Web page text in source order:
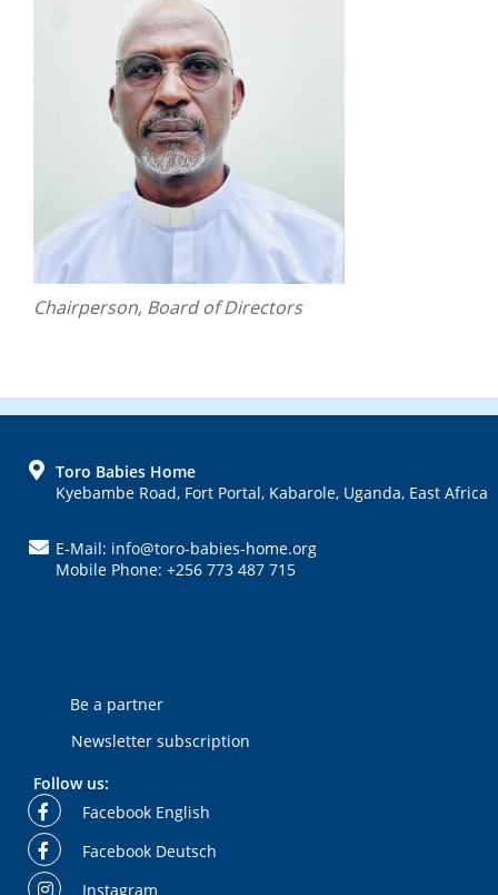
Chairperson, Board of Directors
FOOTERToro Babies Home
Kyebambe Road, Fort Portal, Kabarole, Uganda, East Africa
E-Mail: info@toro-babies-home.org
Mobile Phone: +256 773 487 715
Be a partner
Newsletter subscription
Follow us:
Facebook English
Facebook Deutsch
Instagram